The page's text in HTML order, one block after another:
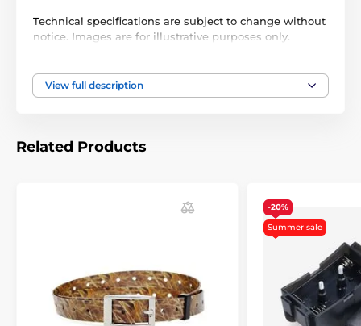
Technical specifications are subject to change without
notice. Images are for illustrative purposes only.
The product is included in categories
Covers and parts
View full description
Related Products
-20%
Summer sale